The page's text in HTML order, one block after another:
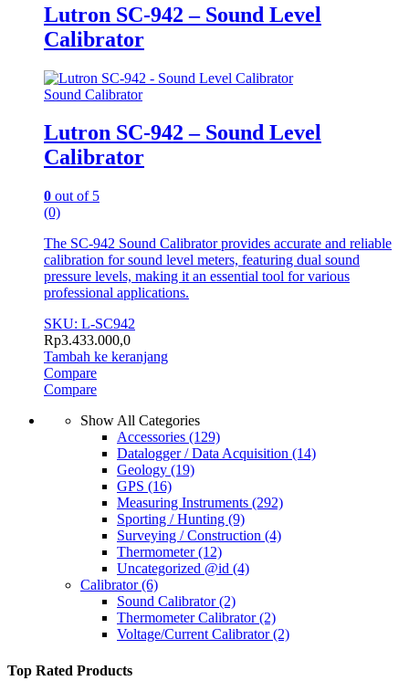
Lutron SC-942 – Sound Level
Calibrator
Sound Calibrator
Lutron SC-942 – Sound Level
Calibrator
0 out of 5
(0)
The SC-942 Sound Calibrator provides accurate and reliable
calibration for sound level meters, featuring dual sound
pressure levels, making it an essential tool for various
professional applications.
SKU: L-SC942
Rp3.433.000,0
Tambah ke keranjang
Compare
Compare
Show All Categories
Accessories (129)
Datalogger / Data Acquisition (14)
Geology (19)
GPS (16)
Measuring Instruments (292)
Sporting / Hunting (9)
Surveying / Construction (4)
Thermometer(12)
Uncategorized @id (4)
Calibrator(6)
Sound Calibrator(2)
Thermometer Calibrator(2)
Voltage/Current Calibrator(2)
Top Rated Products